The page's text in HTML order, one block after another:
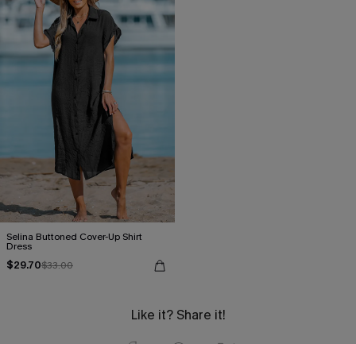
Selina Buttoned Cover-Up Shirt
Dress
$29.70$33.00
Like it? Share it!